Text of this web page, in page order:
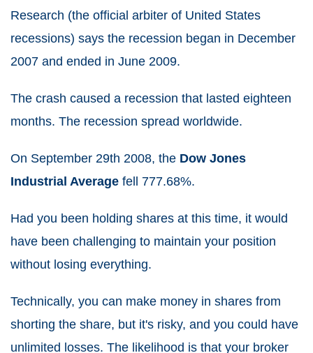
Research (the official arbiter of United States
recessions) says the recession began in December
2007 and ended in June 2009.
The crash caused a recession that lasted eighteen
months. The recession spread worldwide.
On September 29th 2008, the Dow Jones
Industrial Average fell 777.68%.
Had you been holding shares at this time, it would
have been challenging to maintain your position
without losing everything.
Technically, you can make money in shares from
shorting the share, but it's risky, and you could have
unlimited losses. The likelihood is that your broker